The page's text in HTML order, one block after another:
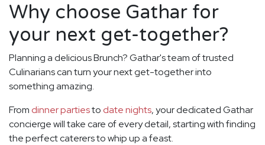
Why choose Gathar for
your next get-together?
Planning a delicious Brunch? Gathar's team of trusted
Culinarians can turn your next get-together into
something amazing.
From dinner partiesto date nights, your dedicated Gathar
concierge will take care of every detail, starting with finding
the perfect caterers to whip up a feast.